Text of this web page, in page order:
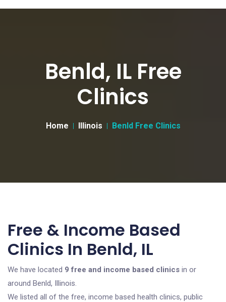
Benld, IL Free
Clinics
Home Illinois Benld Free Clinics
Free & Income Based
Clinics In Benld, IL
We have located 9 free and income based clinics in or
around Benld, Illinois.
We listed all of the free, income based health clinics, public